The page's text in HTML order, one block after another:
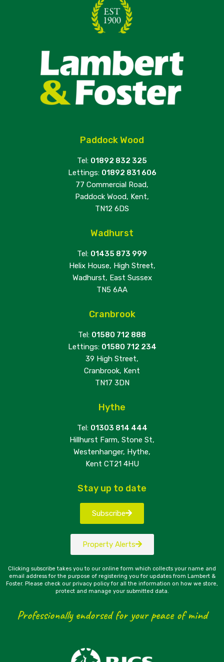
Paddock Wood
Tel: 01892 832 325
Lettings: 01892 831 606
77 Commercial Road,
Paddock Wood, Kent,
TN12 6DS
Wadhurst
Tel: 01435 873 999
Helix House, High Street,
Wadhurst, East Sussex
TN5 6AA
Cranbrook
Tel: 01580 712 888
Lettings: 01580 712 234
39 High Street,
Cranbrook, Kent
TN17 3DN
Hythe
Tel: 01303 814 444
Hillhurst Farm, Stone St,
Westenhanger, Hythe,
Kent CT21 4HU
Stay up to date
Subscribe
Property Alerts
Clicking subscribe takes you to our online form which collects your name and
email address for the purpose of registering you for updates from Lambert &
Foster. Please check our privacy policy for all the information on how we store,
protect and manage your submitted data.
Professionally endorsed for your peace of mind